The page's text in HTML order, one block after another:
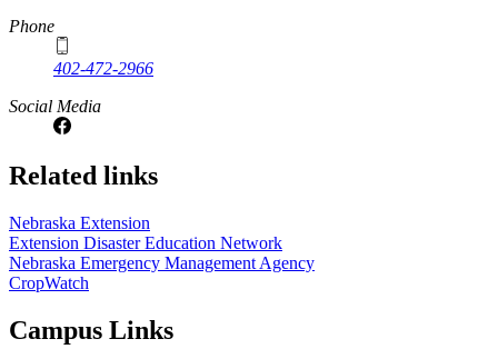
Phone
402-472-2966
Social Media
Related links
Nebraska Extension
Extension Disaster Education Network
Nebraska Emergency Management Agency
CropWatch
Campus Links